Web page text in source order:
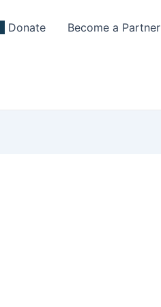
Donate Become a Partner